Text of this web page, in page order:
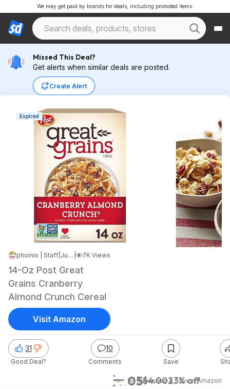
We may get paid by brands for deals, including promoted items.
Missed This Deal?
Get alerts when similar deals are posted.
Create Alert
Expired
phoinix | Staff Jul 9, 2024 4:15 AM 7K Views
14-Oz Post Great
Grains Cranberry
Almond Crunch Cereal
$3.05$4.0023% off
w/ Subscribe & SaveatAmazon
31
Good Deal?
10
Comments Save
Visit Amazon